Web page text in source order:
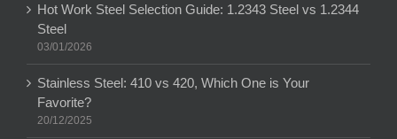
Hot Work Steel Selection Guide: 1.2343 Steel vs 1.2344
Steel
03/01/2026
Stainless Steel: 410 vs 420, Which One is Your
Favorite?
20/12/2025